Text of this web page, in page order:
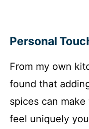
Personal
From my own
found that
spices can
feel uniquely